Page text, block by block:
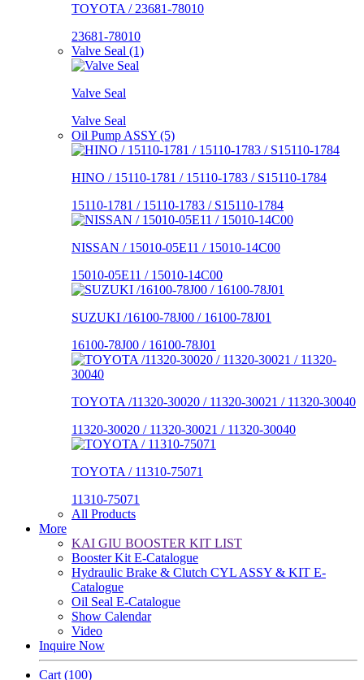
TOYOTA / 23681-78010
23681-78010
Valve Seal (1)
Valve Seal
Valve Seal
Oil Pump ASSY (5)
HINO / 15110-1781 / 15110-1783 / S15110-1784
15110-1781 / 15110-1783 / S15110-1784
NISSAN / 15010-05E11 / 15010-14C00
15010-05E11 / 15010-14C00
SUZUKI /16100-78J00 / 16100-78J01
16100-78J00 / 16100-78J01
TOYOTA /11320-30020 / 11320-30021 / 11320-30040
11320-30020 / 11320-30021 / 11320-30040
TOYOTA / 11310-75071
11310-75071
All Products
More
KAI GIU BOOSTER KIT LIST
Booster Kit E-Catalogue
Hydraulic Brake & Clutch CYL ASSY & KIT E-
Catalogue
Oil Seal E-Catalogue
Show Calendar
Video
Inquire Now
Cart (100)